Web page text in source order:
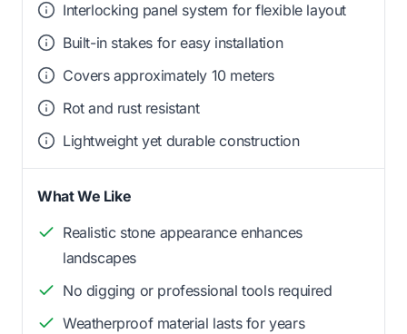
Interlocking panel system for flexible layout
Built-in stakes for easy installation
Covers approximately 10 meters
Rot and rust resistant
Lightweight yet durable construction
What We Like
Realistic stone appearance enhances
landscapes
No digging or professional tools required
Weatherproof material lasts for years